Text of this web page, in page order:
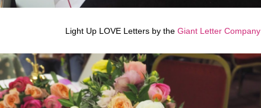
Light Up LOVE Letters by the Giant Letter Company